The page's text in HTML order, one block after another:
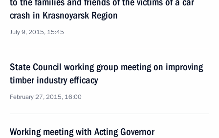
crash in Krasnoyarsk Region
July 9, 2015, 15:45
State Council working group meeting on improving
timber industry efficacy
February 27, 2015, 16:00
Working meeting with Acting Governor